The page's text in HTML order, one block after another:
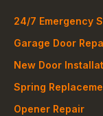
24/7 Emergency
Garage Door
New Door
Spring
Opener Repair